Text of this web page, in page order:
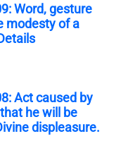
Word, gesture
modesty of a
Act caused by
he will be
displeasure.